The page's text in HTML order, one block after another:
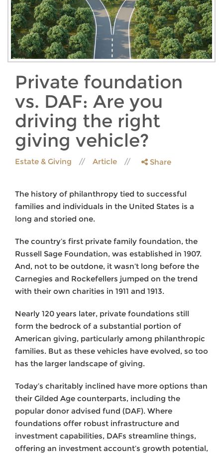
Private foundation
vs. DAF: Are you
driving the right
giving vehicle?
Estate & Giving Article Share
The history of philanthropy tied to successful
families and individuals in the United States is a
long and storied one.
The country’s first private family foundation, the
Russell Sage Foundation, was established in 1907.
And, not to be outdone, it wasn’t long before the
Carnegies and Rockefellers jumped on the trend
with their own charities in 1911 and 1913.
Nearly 120 years later, private foundations still
form the bedrock of a substantial portion of
American giving, particularly among philanthropic
families. But as these vehicles have evolved, so too
has the larger landscape of giving.
Today’s charitably inclined have more options than
their Gilded Age counterparts, including the
popular donor advised fund (DAF). Where
foundations offer robust infrastructure and
investment capabilities, DAFs streamline things,
offering an investment account’s growth potential,